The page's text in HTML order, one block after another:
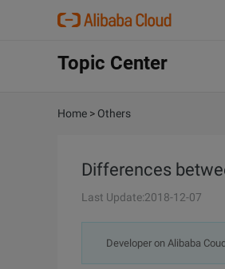
Topic Center
Home > Others
Differences
Last Update:2018-12-07
Developer on Alibaba